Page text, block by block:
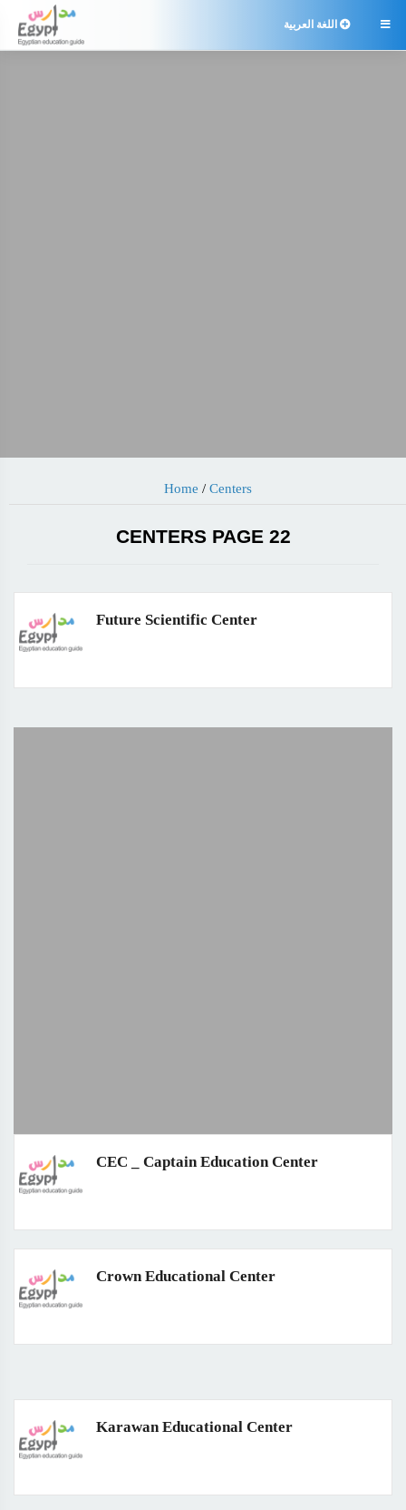
 اللغة العربية
Home / Centers
CENTERS PAGE 22
Future Scientific Center
CEC _ Captain Education Center
Crown Educational Center
Karawan Educational Center